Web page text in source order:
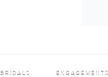
ENGAGEMENTS
BRIDALS